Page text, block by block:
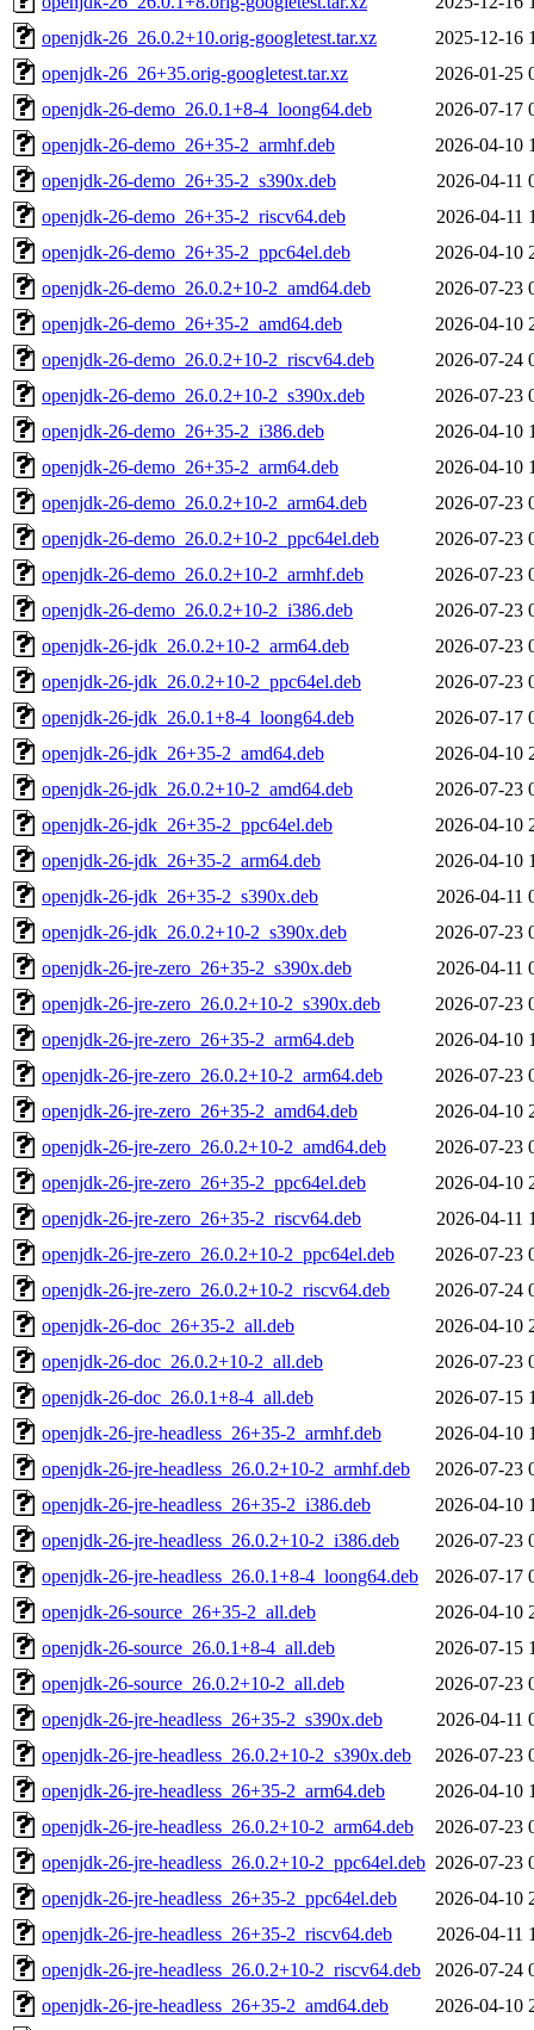
openjdk-26_26.0.2+10.orig-googletest.tar.xz
2025-12-16
openjdk-26_26+35.orig-googletest.tar.xz
2026-01-25
openjdk-26-demo_26.0.1+8-4_loong64.deb
2026-07-17
openjdk-26-demo_26+35-2_armhf.deb
2026-04-10
openjdk-26-demo_26+35-2_s390x.deb
2026-04-11
openjdk-26-demo_26+35-2_riscv64.deb
2026-04-11
openjdk-26-demo_26+35-2_ppc64el.deb
2026-04-10
openjdk-26-demo_26.0.2+10-2_amd64.deb
2026-07-23
openjdk-26-demo_26+35-2_amd64.deb
2026-04-10
openjdk-26-demo_26.0.2+10-2_riscv64.deb
2026-07-24
openjdk-26-demo_26.0.2+10-2_s390x.deb
2026-07-23
openjdk-26-demo_26+35-2_i386.deb
2026-04-10
openjdk-26-demo_26+35-2_arm64.deb
2026-04-10
openjdk-26-demo_26.0.2+10-2_arm64.deb
2026-07-23
openjdk-26-demo_26.0.2+10-2_ppc64el.deb
2026-07-23
openjdk-26-demo_26.0.2+10-2_armhf.deb
2026-07-23
openjdk-26-demo_26.0.2+10-2_i386.deb
2026-07-23
openjdk-26-jdk_26.0.2+10-2_arm64.deb
2026-07-23
openjdk-26-jdk_26.0.2+10-2_ppc64el.deb
2026-07-23
openjdk-26-jdk_26.0.1+8-4_loong64.deb
2026-07-17
openjdk-26-jdk_26+35-2_amd64.deb
2026-04-10
openjdk-26-jdk_26.0.2+10-2_amd64.deb
2026-07-23
openjdk-26-jdk_26+35-2_ppc64el.deb
2026-04-10
openjdk-26-jdk_26+35-2_arm64.deb
2026-04-10
openjdk-26-jdk_26+35-2_s390x.deb
2026-04-11
openjdk-26-jdk_26.0.2+10-2_s390x.deb
2026-07-23
openjdk-26-jre-zero_26+35-2_s390x.deb
2026-04-11
openjdk-26-jre-zero_26.0.2+10-2_s390x.deb
2026-07-23
openjdk-26-jre-zero_26+35-2_arm64.deb
2026-04-10
openjdk-26-jre-zero_26.0.2+10-2_arm64.deb
2026-07-23
openjdk-26-jre-zero_26+35-2_amd64.deb
2026-04-10
openjdk-26-jre-zero_26.0.2+10-2_amd64.deb
2026-07-23
openjdk-26-jre-zero_26+35-2_ppc64el.deb
2026-04-10
openjdk-26-jre-zero_26+35-2_riscv64.deb
2026-04-11
openjdk-26-jre-zero_26.0.2+10-2_ppc64el.deb
2026-07-23
openjdk-26-jre-zero_26.0.2+10-2_riscv64.deb
2026-07-24
openjdk-26-doc_26+35-2_all.deb
2026-04-10
openjdk-26-doc_26.0.2+10-2_all.deb
2026-07-23
openjdk-26-doc_26.0.1+8-4_all.deb
2026-07-15
openjdk-26-jre-headless_26+35-2_armhf.deb
2026-04-10
openjdk-26-jre-headless_26.0.2+10-2_armhf.deb
2026-07-23
openjdk-26-jre-headless_26+35-2_i386.deb
2026-04-10
openjdk-26-jre-headless_26.0.2+10-2_i386.deb
2026-07-23
openjdk-26-jre-headless_26.0.1+8-4_loong64.deb
2026-07-17
openjdk-26-source_26+35-2_all.deb
2026-04-10
openjdk-26-source_26.0.1+8-4_all.deb
2026-07-15
openjdk-26-source_26.0.2+10-2_all.deb
2026-07-23
openjdk-26-jre-headless_26+35-2_s390x.deb
2026-04-11
openjdk-26-jre-headless_26.0.2+10-2_s390x.deb
2026-07-23
openjdk-26-jre-headless_26+35-2_arm64.deb
2026-04-10
openjdk-26-jre-headless_26.0.2+10-2_arm64.deb
2026-07-23
openjdk-26-jre-headless_26.0.2+10-2_ppc64el.deb 2026-07-23
openjdk-26-jre-headless_26+35-2_ppc64el.deb
2026-04-10
openjdk-26-jre-headless_26+35-2_riscv64.deb
2026-04-11
openjdk-26-jre-headless_26.0.2+10-2_riscv64.deb
2026-07-24
openjdk-26-jre-headless_26+35-2_amd64.deb
2026-04-10